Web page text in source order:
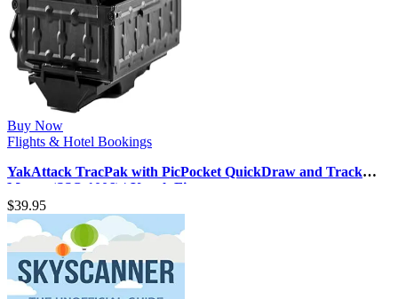
Buy Now
Flights & Hotel Bookings
YakAttack TracPak with PicPocket QuickDraw and Track
Mount (SSO-1006) | Kayak Fi…
$39.95